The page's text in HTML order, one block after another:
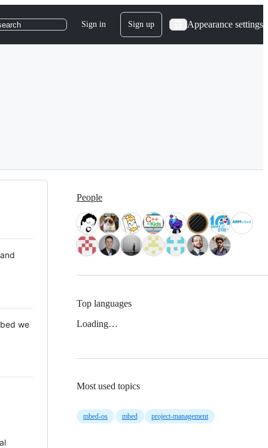
Sign in Sign up Appearance settings
we
People
Top languages
Loading…
Most used topics
mbed-os mbed project-management